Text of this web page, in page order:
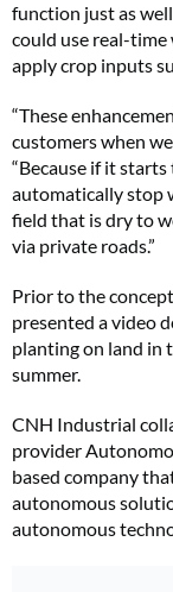
function just as
could use real-
apply crop inputs
“These
customers when
“Because if it
automatically stop
field that is dry to
via private roads.”
Prior to the
presented a video
planting on land in
summer.
CNH Industrial
provider
based company
autonomous
autonomous